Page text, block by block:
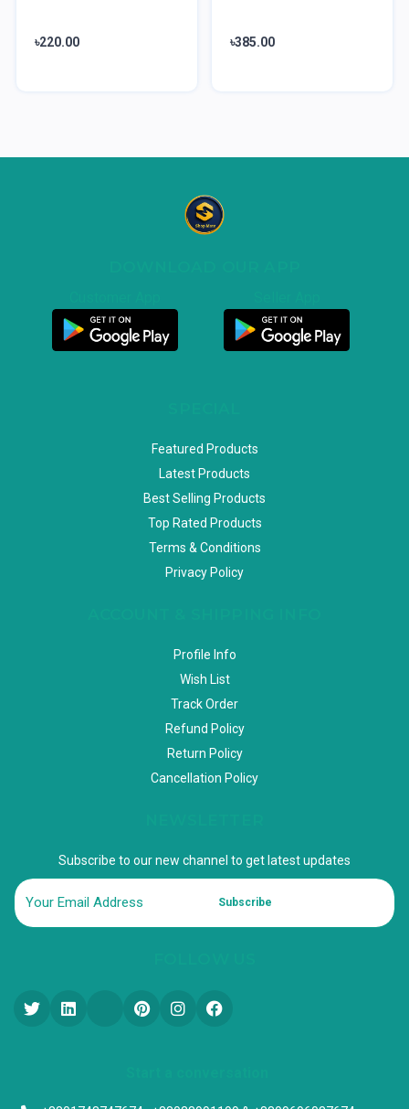
৳220.00 ৳385.00
Featured Products
Latest Products
Best Selling Products
Top Rated Products
Terms & Conditions
Privacy Policy
Profile Info
Wish List
Track Order
Refund Policy
Return Policy
Cancellation Policy
Subscribe to our new channel to get latest updates
Subscribe